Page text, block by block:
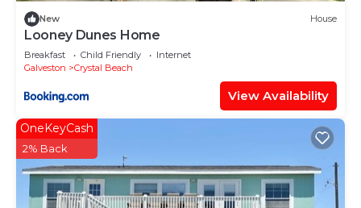
New House
Looney Dunes Home
Breakfast Child Friendly
Internet
Galveston
Crystal Beach
View Availability
OneKeyCash
2% Back